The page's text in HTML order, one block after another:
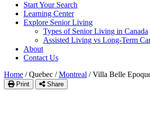
Start Your Search
Learning Center
Explore Senior Living
Types of Senior Living in Canada
Assisted Living vs Long-Term
About
Contact Us
Home / Quebec / Montreal / Villa Belle
Print Share